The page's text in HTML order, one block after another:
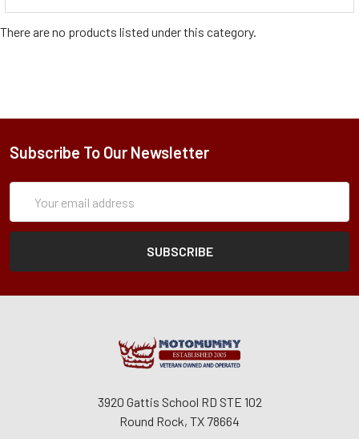
There are no products listed under this category.
Subscribe To Our Newsletter
Address
3920 Gattis School RD STE 102
Round Rock, TX 78664